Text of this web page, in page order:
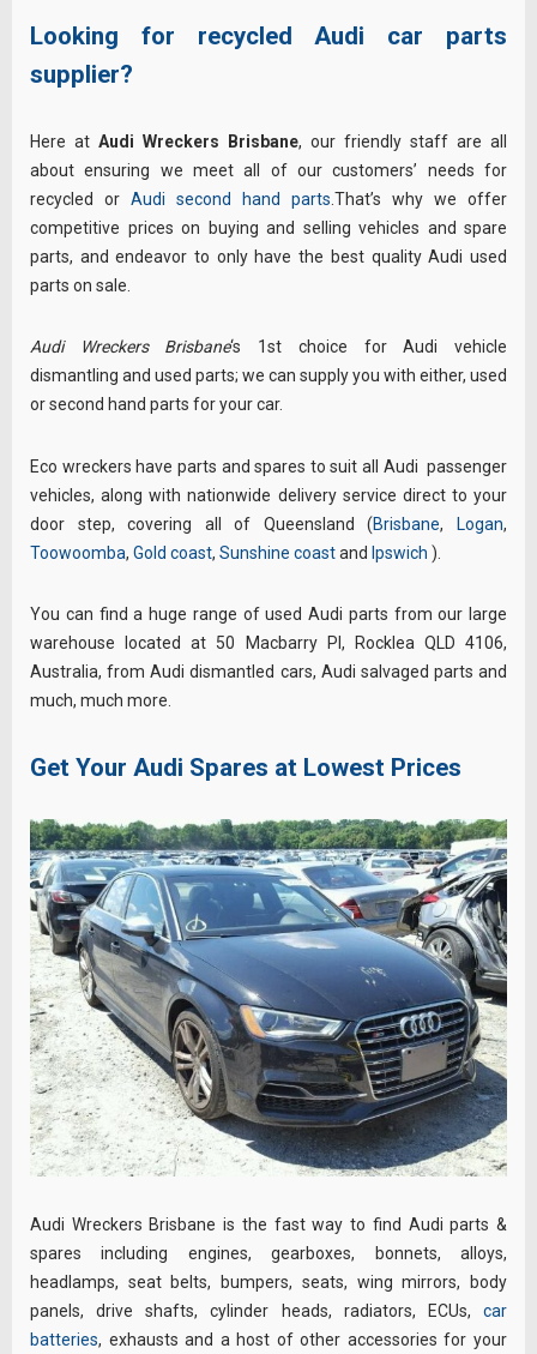
Looking for recycled Audi car parts
supplier?
Here at Audi Wreckers Brisbane, our friendly staff are all
about ensuring we meet all of our customers’ needs for
recycled or Audi second hand parts .That’s why we offer
competitive prices on buying and selling vehicles and spare
parts, and endeavor to only have the best quality Audi used
parts on sale.
Audi Wreckers Brisbane‘s 1st choice for Audi vehicle
dismantling and used parts; we can supply you with either, used
or second hand parts for your car.
Eco wreckers have parts and spares to suit all Audi passenger
vehicles, along with nationwide delivery service direct to your
door step, covering all of Queensland (Brisbane, Logan,
Toowoomba, Gold coast, Sunshine coastand Ipswich )
You can find a huge range of used Audi parts from our large
warehouse located at 50 Macbarry Pl, Rocklea QLD 4106,
Australia, from Audi dismantled cars, Audi salvaged parts and
much, much more.
Get Your Audi Spares at Lowest Prices
Audi Wreckers Brisbane is the fast way to find Audi parts &
spares including engines, gearboxes, bonnets, alloys,
headlamps, seat belts, bumpers, seats, wing mirrors, body
panels, drive shafts, cylinder heads, radiators, ECUs, car
batteries, exhausts and a host of other accessories for your